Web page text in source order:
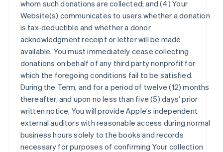
whom such donations are collected; and (4) Your
Website(s) communicates to users whether a donation
is tax-deductible and whether a donor
acknowledgment receipt or letter will be made
available. You must immediately cease collecting
donations on behalf of any third party nonprofit for
which the foregoing conditions fail to be satisfied.
During the Term, and for a period of twelve (12) months
thereafter, and upon no less than five (5) days’ prior
written notice, You will provide Apple’s independent
external auditors with reasonable access during normal
business hours solely to the books and records
necessary for purposes of confirming Your collection